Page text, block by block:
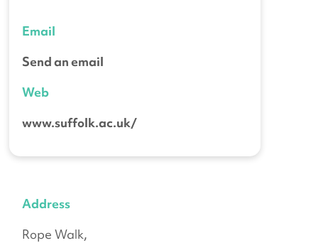
Email
Send an email
Web
www.suffolk.ac.uk/
Address
Rope Walk,